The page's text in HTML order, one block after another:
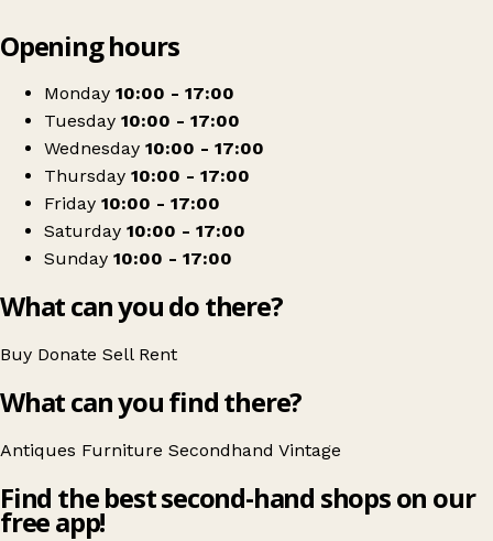
Dusty Gems Interiors Nantwich
Opening hours
Monday 10:00 - 17:00
Tuesday 10:00 - 17:00
Wednesday 10:00 - 17:00
Thursday 10:00 - 17:00
Friday 10:00 - 17:00
Saturday 10:00 - 17:00
Sunday 10:00 - 17:00
What can you do there?
Buy Donate Sell Rent
What can you find there?
Antiques Furniture Secondhand Vintage
Find the best second-hand shops on our
free app!